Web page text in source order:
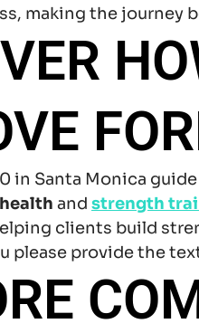
making the journey
in Santa Monica
health and strength
clients build
please provide the